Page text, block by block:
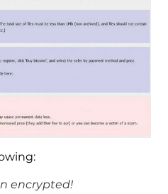
encrypted!